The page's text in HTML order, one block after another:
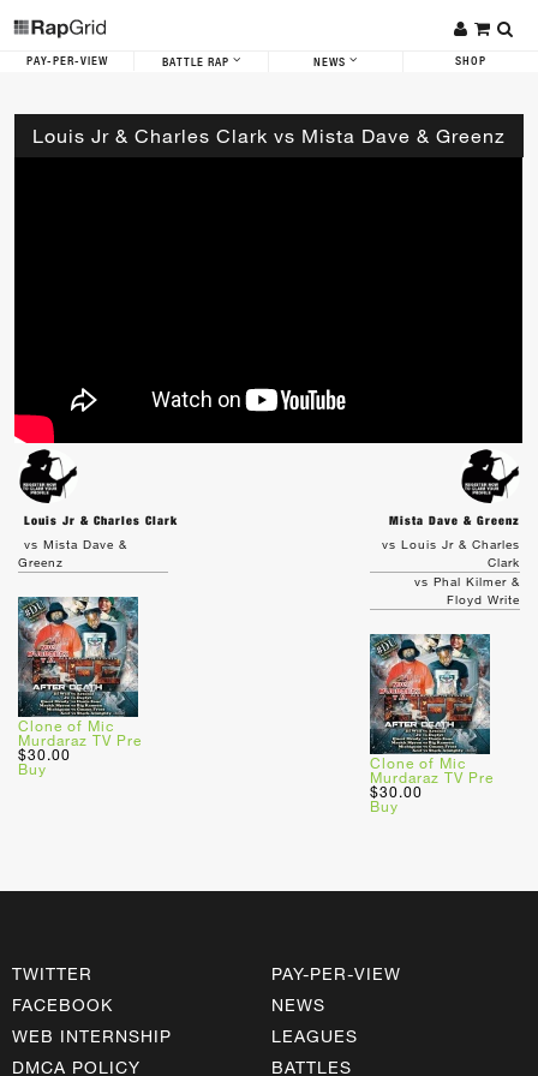
PAY-PER-VIEW BATTLE RAP NEWS SHOP
Louis Jr & Charles Clark vs Mista Dave & Greenz
Louis Jr & Charles Clark
Mista Dave & Greenz
vs Mista Dave &
Greenz
Clone of Mic
Murdaraz TV Pre
$30.00
Buy
vs Louis Jr & Charles
Clark
vs Phal Kilmer &
Floyd Write
Clone of Mic
Murdaraz TV Pre
$30.00
Buy
TWITTER
FACEBOOK
WEB INTERNSHIP
DMCA POLICY
PAY-PER-VIEW
NEWS
LEAGUES
BATTLES